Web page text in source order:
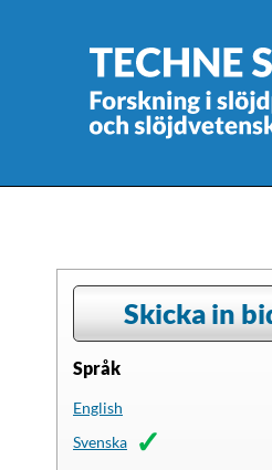
Skicka in
Språk
English
Svenska